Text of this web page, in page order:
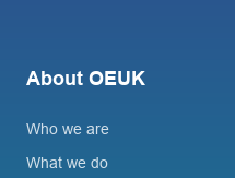
About OEUK
Who we are
What we do